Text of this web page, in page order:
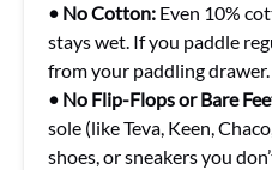
• No Cotton: Even 10%
stays wet. If you paddle
from your paddling drawer.
• No Flip-Flops or Bare
sole (like Teva, Keen,
shoes, or sneakers you